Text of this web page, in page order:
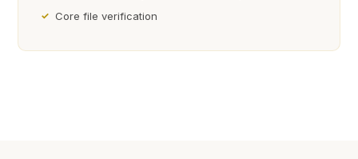
Core file verification